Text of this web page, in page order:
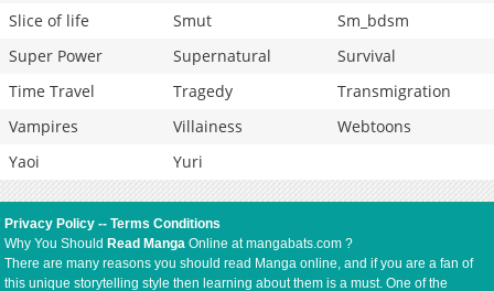
Slice of life
Smut
Sm_bdsm
Super Power
Supernatural
Survival
Time Travel
Tragedy
Transmigration
Vampires
Villainess
Webtoons
Yaoi
Yuri
Privacy Policy --Terms Conditions
Why You Should Read Manga Online at mangabats.com ?
There are many reasons you should read Manga online, and if you are a fan of
this unique storytelling style then learning about them is a must. One of the